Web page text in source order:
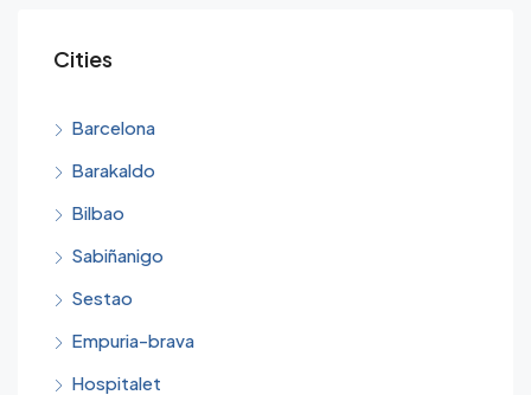
Cities
Barcelona
Barakaldo
Bilbao
Sabiñanigo
Sestao
Empuria-brava
Hospitalet